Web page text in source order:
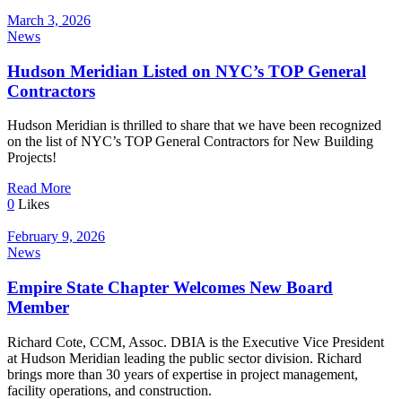
March 3, 2026
News
Hudson Meridian Listed on NYC’s TOP General
Contractors
Hudson Meridian is thrilled to share that we have been recognized
on the list of NYC’s TOP General Contractors for New Building
Projects!
Read More
0 Likes
February 9, 2026
News
Empire State Chapter Welcomes New Board
Member
Richard Cote, CCM, Assoc. DBIA is the Executive Vice President
at Hudson Meridian leading the public sector division. Richard
brings more than 30 years of expertise in project management,
facility operations, and construction.